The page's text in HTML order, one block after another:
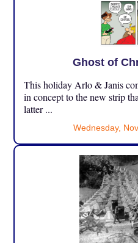
Ghost of
This holiday Arlo & Janis
in concept to the new strip
latter ...
Wednesday,